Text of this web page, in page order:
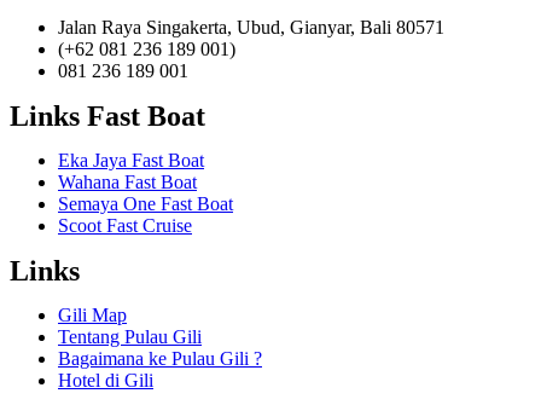
Jalan Raya Singakerta, Ubud, Gianyar, Bali 80571
(+62 081 236 189 001)
081 236 189 001
Links Fast Boat
Eka Jaya Fast Boat
Wahana Fast Boat
Semaya One Fast Boat
Scoot Fast Cruise
Links
Gili Map
Tentang Pulau Gili
Bagaimana ke Pulau Gili ?
Hotel di Gili